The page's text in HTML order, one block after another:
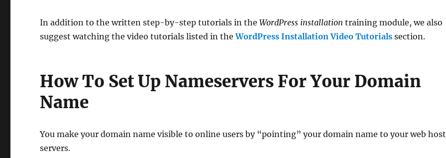
In addition to the written step-by-step tutorials in theWordPress installation training module, we also
suggest watching the video tutorials listed in theWordPress Installation Video Tutorials section.
How To Set Up Nameservers For Your Domain
Name
You make your domain name visible to online users by “pointing” your domain name to your web host
servers.